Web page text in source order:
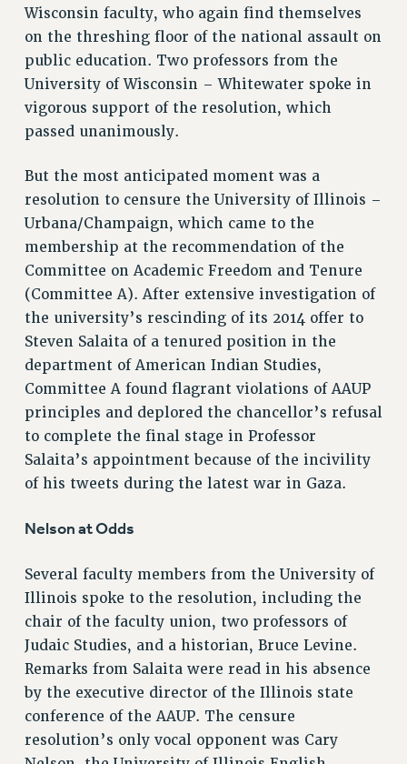
ISSUES
PRIMARY ENDORSEMENTS 2026
REINSTATE THE FIRED FOUR
PSC/CUNY CONTRACT IMPLEMENTATION
DOWLOAD BACKPAY ESTIMATOR
PETITION: TREAT RF WORKERS FAIRLY
NEW RF FIELD UNITS CONTRACT
IMPLEMENTATION
WHAT’S HAPPENING TO OUR
HEALTHCARE?
FIGHT FOR FULL FUNDING OF CUNY
CITY
STATE
NEW DEAL FOR CUNY
PAST BUDGET CAMPAIGNS
DEFEND THE SOCIAL SAFETY NET
FEDERAL FIGHTBACK
ACADEMIC FREEDOM
SEXUALITY AND GENDER
CONTRIBUTE TO THE PSC ACTION FUND
ADJUNCT VISIBILITY
ENVIRONMENTAL JUSTICE
ANTI-BULLYING
SAFE AND HEALTHY WORKPLACES
RESOURCES FOR PSC CHAPTER CHAIRS
Wisconsin faculty, who again find themselves
on the threshing floor of the national assault on
public education. Two professors from the
University of Wisconsin – Whitewater spoke in
vigorous support of the resolution, which
passed unanimously.
But the most anticipated moment was a
resolution to censure the University of Illinois –
Urbana/Champaign, which came to the
membership at the recommendation of the
Committee on Academic Freedom and Tenure
(Committee A). After extensive investigation of
the university’s rescinding of its 2014 offer to
Steven Salaita of a tenured position in the
department of American Indian Studies,
Committee A found flagrant violations of AAUP
principles and deplored the chancellor’s refusal
to complete the final stage in Professor
Salaita’s appointment because of the incivility
of his tweets during the latest war in Gaza.
Nelson at Odds
Several faculty members from the University of
Illinois spoke to the resolution, including the
chair of the faculty union, two professors of
Judaic Studies, and a historian, Bruce Levine.
Remarks from Salaita were read in his absence
by the executive director of the Illinois state
conference of the AAUP. The censure
resolution’s only vocal opponent was Cary